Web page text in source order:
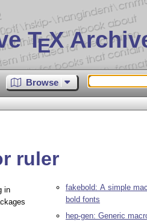
TEX
Browse
ruler
in
fakebold: A simple
bold fonts
hep-gen: Generic